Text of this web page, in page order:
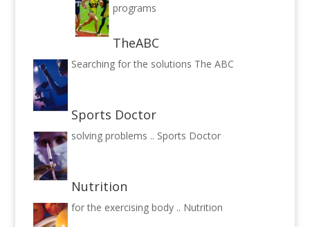
programs
TheABC
Searching for the solutions The ABC
Sports Doctor
solving problems .. Sports Doctor
Nutrition
for the exercising body .. Nutrition